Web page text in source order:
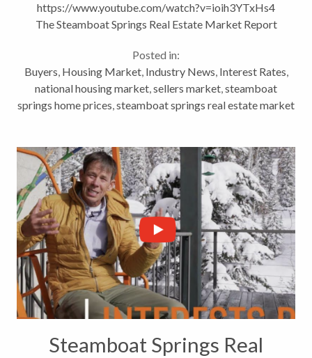
https://www.youtube.com/watch?v=ioih3YTxHs4
The Steamboat Springs Real Estate Market Report
Posted in:
Buyers, Housing Market, Industry News, Interest Rates,
national housing market,sellers market,steamboat
springs home prices,steamboat springs real estate market
Steamboat Springs Real